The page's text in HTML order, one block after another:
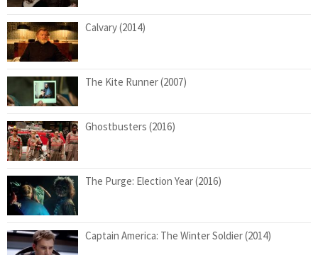
Calvary (2014)
The Kite Runner (2007)
Ghostbusters (2016)
The Purge: Election Year (2016)
Captain America: The Winter Soldier (2014)